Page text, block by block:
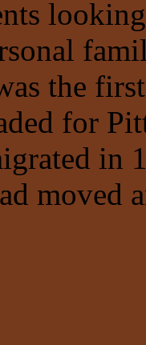
the
for
in
moved